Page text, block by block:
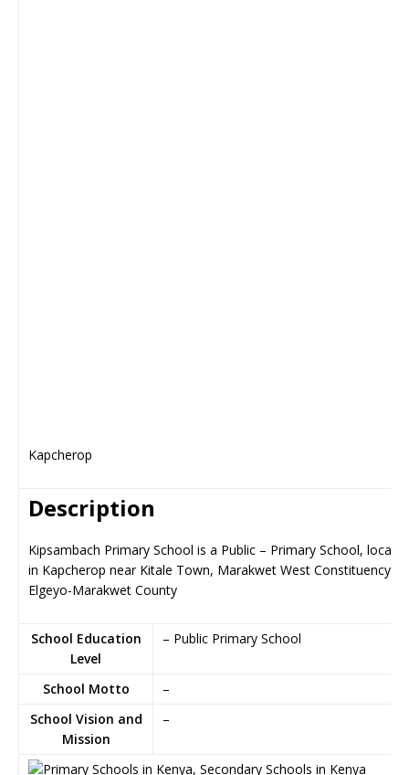
Kapcherop
Description
Kipsambach Primary School is a Public – Primary School,
in Kapcherop near Kitale Town, Marakwet West Constituency in
Elgeyo-Marakwet County
School Education
Level
– Public Primary School
School Motto
–
School Vision and
Mission
–